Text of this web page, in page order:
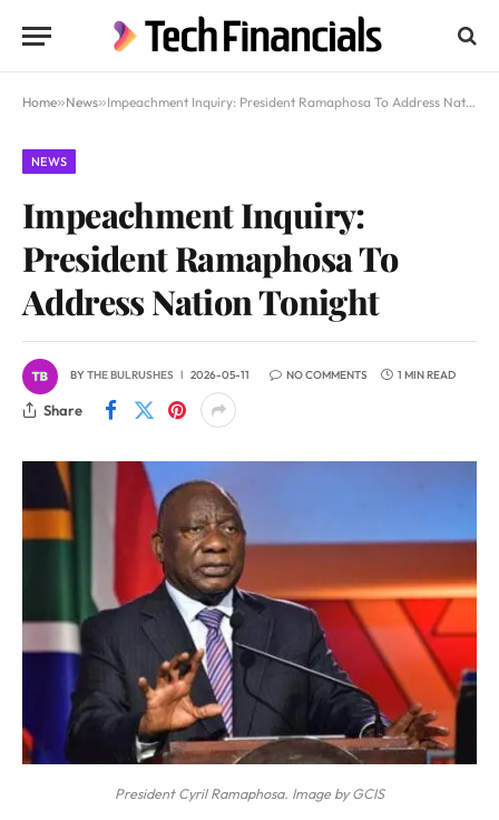
Home»News»Impeachment Inquiry: President Ramaphosa To Address Nation Tonight
NEWS
Impeachment Inquiry:
President Ramaphosa To
Address Nation Tonight
BYTHE BULRUSHES 2026-05-11 NO COMMENTS 1 MIN READ
Share
President Cyril Ramaphosa. Image by GCIS